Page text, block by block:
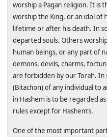
worship a Pagan religion. It is
worship the King, or an idol of
lifetime or after his death. In
departed souls. Others
human beings, or any part of
demons, devils, charms,
are forbidden by our Torah.
(Bitachon) of any individual to
in Hashem is to be regarded
rules except for Hashem’s.
One of the most important